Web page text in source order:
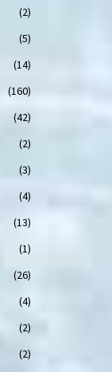
(2)
(5)
(14)
(160)
(42)
(2)
(3)
(4)
(13)
(1)
(26)
(4)
(2)
(2)